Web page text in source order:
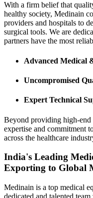
With a firm belief that
healthy society, Medinain
providers and hospitals to
surgical tools. We are
partners have the most
Advanced Medical
Uncompromised
Expert Technical
Beyond providing high-end
expertise and commitment
across the healthcare
India's Leading
Exporting to Global
Medinain is a top medical
dedicated and talented